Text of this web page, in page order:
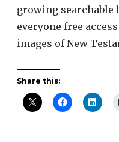
growing searchable
everyone free
images of New
Share this: